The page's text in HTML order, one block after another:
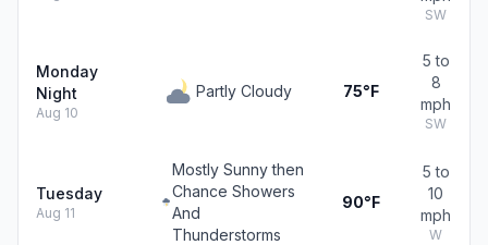
SW
Monday
Night
Aug 10
Partly Cloudy 75°F
5 to
8
mph
SW
Tuesday
Aug 11
Mostly Sunny then
Chance Showers
And
Thunderstorms
90°F
5 to
10
mph
W